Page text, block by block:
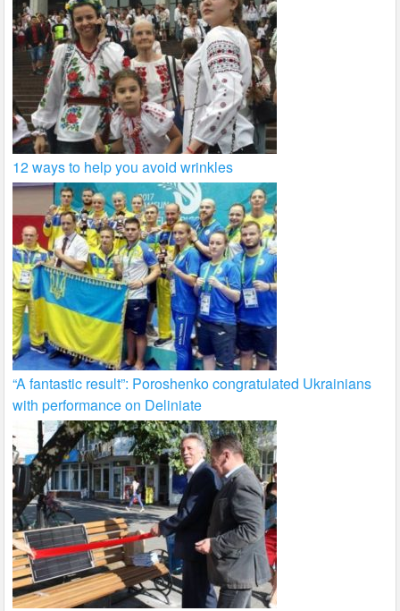
12 ways to help you avoid wrinkles
“A fantastic result”: Poroshenko congratulated Ukrainians
with performance on Deliniate